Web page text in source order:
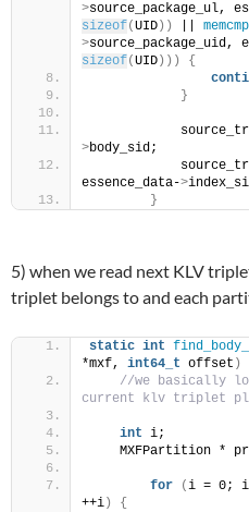
>source_package_ul,
sizeof(UID )) memcmp
>source_package_uid,
sizeof(UID )))
{
}
>body_sid;
essence_data->
}
5) when we read next KLV
triplet belongs to and each
static int
*mxf, int64_t offset )
//we basically
current klv triplet
int i;
MXFPartition *
for (i = 0; i
++i )
{